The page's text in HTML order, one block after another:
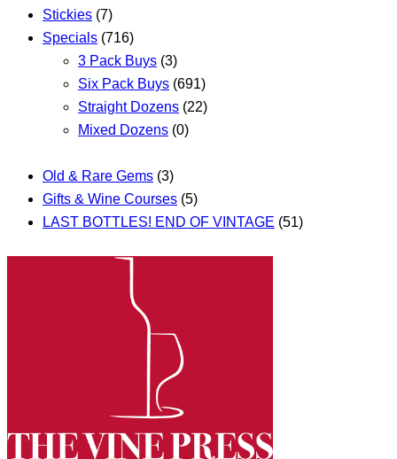
Stickies (7)
Specials (716)
3 Pack Buys (3)
Six Pack Buys (691)
Straight Dozens (22)
Mixed Dozens (0)
Old & Rare Gems (3)
Gifts & Wine Courses (5)
LAST BOTTLES! END OF VINTAGE (51)